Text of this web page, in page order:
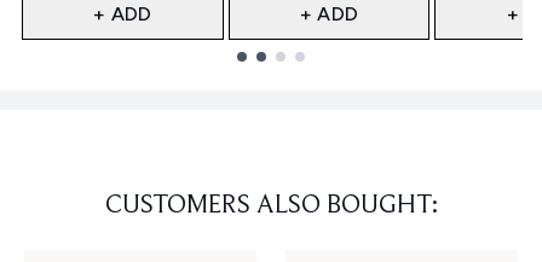
+ ADD + ADD +
CUSTOMERS ALSO BOUGHT: